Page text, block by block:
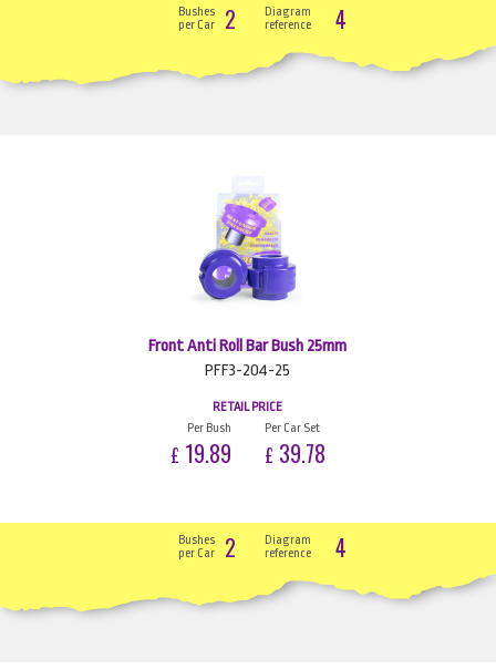
Bushes
per Car
2
Diagram
reference
4
Front Anti Roll Bar Bush 25mm
PFF3-204-25
RETAIL PRICE
Per Bush
£ 19.89
Per Car Set
£ 39.78
Bushes
per Car
2
Diagram
reference
4